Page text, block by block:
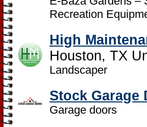
Recreation
High
Houston, TX
Landscaper
Stock Garage
Garage doors